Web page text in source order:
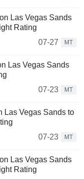
Las Vegas Sands
Rating
07-27
MT
Las Vegas Sands
07-23
MT
Las Vegas Sands to
07-23
MT
Las Vegas Sands
Rating